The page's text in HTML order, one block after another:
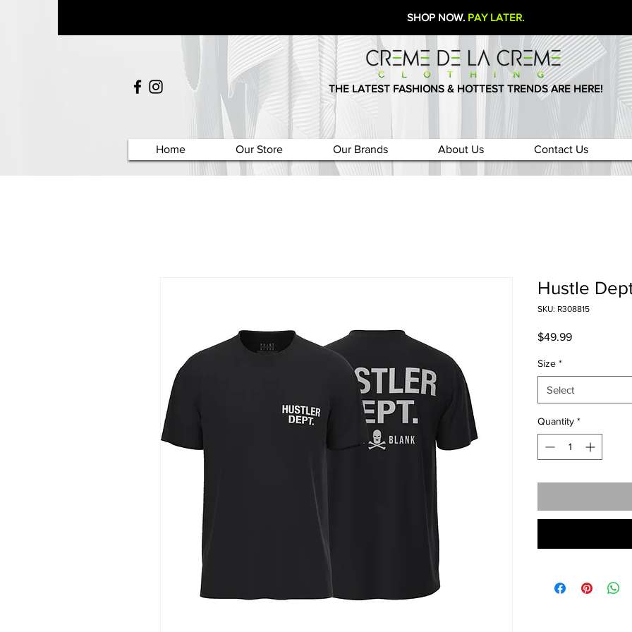
SHOP NOW. PAY LATER.
THE LATEST FASHIONS & HOTTEST TRENDS ARE HERE!
Home Our Store Our Brands About Us Contact Us
Hustle
SKU: R308815
$49.99Price
Size *
Select
Quantity *